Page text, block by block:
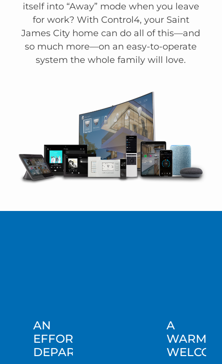
itself into “Away” mode when you leave
for work? With Control4, your Saint
James City home can do all of this—and
so much more—on an easy-to-operate
system the whole family will love.
AN
EFFORTLESS
DEPARTURE
A
WARM